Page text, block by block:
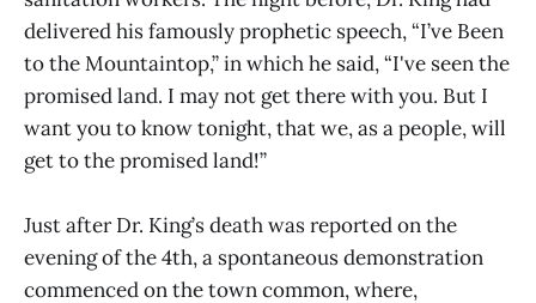
delivered his famously prophetic speech, “I’ve Been
to the Mountaintop,” in which he said, “I've seen the
promised land. I may not get there with you. But I
want you to know tonight, that we, as a people, will
get to the promised land!”
Just after Dr. King’s death was reported on the
evening of the 4th, a spontaneous demonstration
commenced on the town common, where,